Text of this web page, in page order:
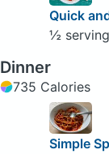
Quick
½ serving
Dinner
735 Calories
Simple